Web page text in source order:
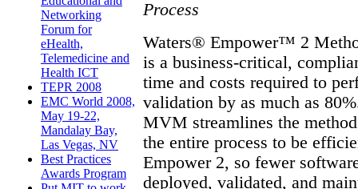
Networking
Forum for
eHealth,
Telemedicine and
Health ICT
TEPR 2008
EMC World 2008,
May 19-22,
Mandalay Bay,
Las Vegas, NV
Best Practices
Awards Program
Process
Waters® Empower™ 2
is a business-critical,
time and costs required to
validation by as much as
MVM streamlines the
the entire process to be
Empower 2, so fewer
deployed, validated, and